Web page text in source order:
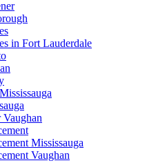
in Fort Lauderdale
Mississauga
Vaughan